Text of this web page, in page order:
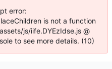
error:
is not a function
js/iife.DYEzIdse.js @
to see more details. (10)